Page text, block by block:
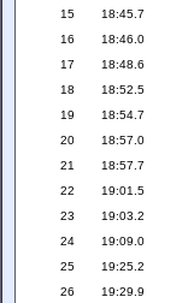
15 18:45.7
16 18:46.0
17 18:48.6
18 18:52.5
19 18:54.7
20 18:57.0
21 18:57.7
22 19:01.5
23 19:03.2
24 19:09.0
25 19:25.2
26 19:29.9